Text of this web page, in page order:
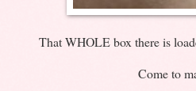
That WHOLE box there is
Come to